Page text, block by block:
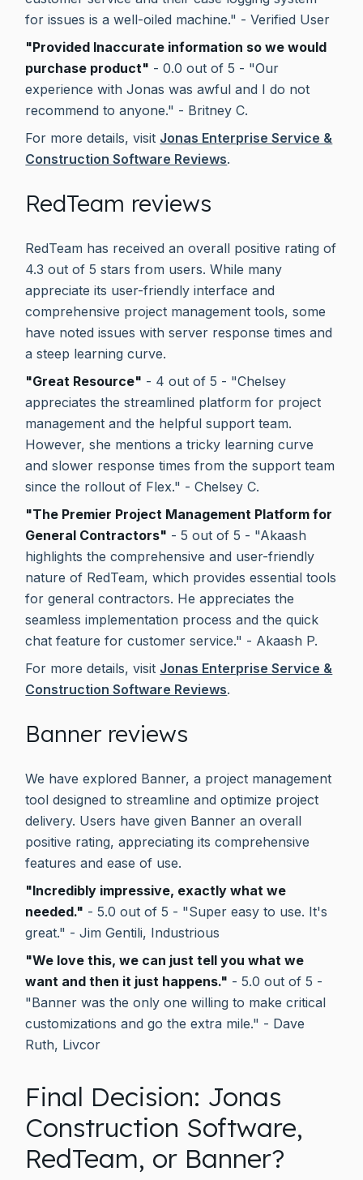
for issues is a well-oiled machine." - Verified User
"Provided Inaccurate information so we would
purchase product" - 0.0 out of 5 - "Our
experience with Jonas was awful and I do not
recommend to anyone." - Britney C.
For more details, visit Jonas Enterprise Service &
Construction Software Reviews.
RedTeam reviews
RedTeam has received an overall positive rating of
4.3 out of 5 stars from users. While many
appreciate its user-friendly interface and
comprehensive project management tools, some
have noted issues with server response times and
a steep learning curve.
"Great Resource" - 4 out of 5 - "Chelsey
appreciates the streamlined platform for project
management and the helpful support team.
However, she mentions a tricky learning curve
and slower response times from the support team
since the rollout of Flex." - Chelsey C.
"The Premier Project Management Platform for
General Contractors" - 5 out of 5 - "Akaash
highlights the comprehensive and user-friendly
nature of RedTeam, which provides essential tools
for general contractors. He appreciates the
seamless implementation process and the quick
chat feature for customer service." - Akaash P.
For more details, visit Jonas Enterprise Service &
Construction Software Reviews.
Banner reviews
We have explored Banner, a project management
tool designed to streamline and optimize project
delivery. Users have given Banner an overall
positive rating, appreciating its comprehensive
features and ease of use.
"Incredibly impressive, exactly what we
needed." - 5.0 out of 5 - "Super easy to use. It's
great." - Jim Gentili, Industrious
"We love this, we can just tell you what we
want and then it just happens." - 5.0 out of 5 -
"Banner was the only one willing to make critical
customizations and go the extra mile." - Dave
Ruth, Livcor
Final Decision: Jonas
Construction Software,
RedTeam, or Banner?